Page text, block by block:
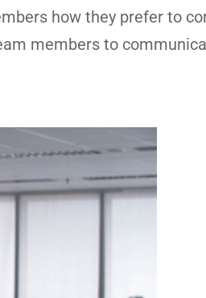
how they prefer to
members to